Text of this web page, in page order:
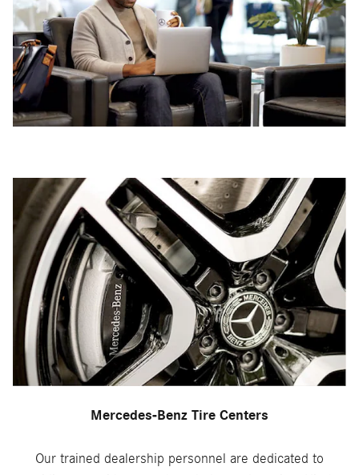
Mercedes-Benz Tire Centers
Our trained dealership personnel are dedicated to